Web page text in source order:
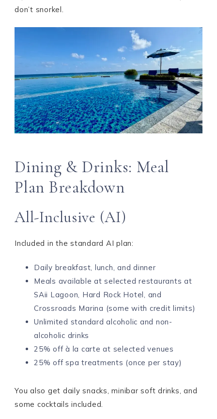
don’t snorkel.
Dining & Drinks: Meal
Plan Breakdown
All-Inclusive (AI)
Included in the standard AI plan:
Daily breakfast, lunch, and dinner
Meals available at selected restaurants at
SAii Lagoon, Hard Rock Hotel, and
Crossroads Marina (some with credit limits)
Unlimited standard alcoholic and non-
alcoholic drinks
25% off à la carte at selected venues
25% off spa treatments (once per stay)
You also get daily snacks, minibar soft drinks, and
some cocktails included.